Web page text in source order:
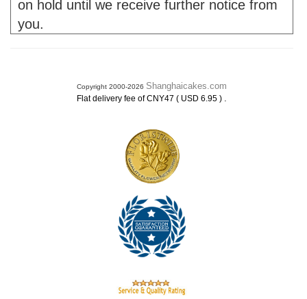
on hold until we receive further notice from
you.
Copyright 2000-2026 Shanghaicakes.com
Flat delivery fee of CNY47 ( USD 6.95 ) .